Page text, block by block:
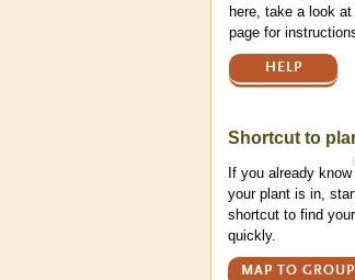
here, take a look
page for
HELP
Shortcut to
If you already
your plant is in,
shortcut to find
quickly.
MAP TO